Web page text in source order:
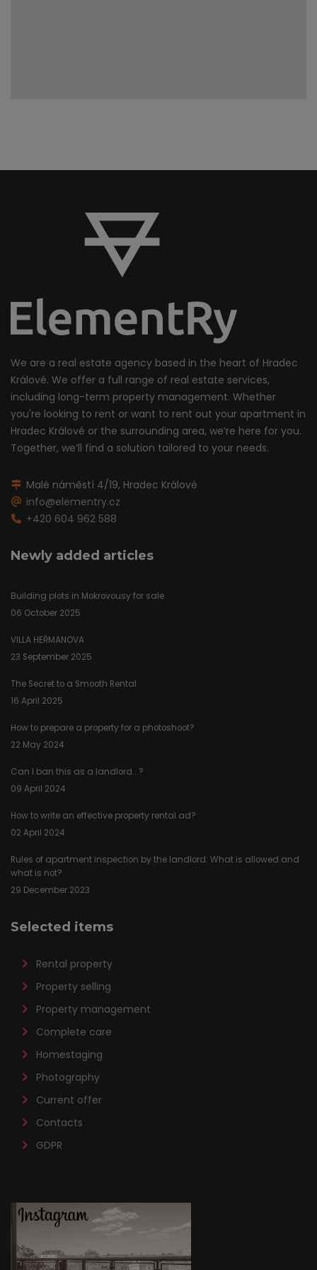
We are a real estate agency based in the heart of Hradec
Králové. We offer a full range of real estate services,
including long-term property management. Whether
you're looking to rent or want to rent out your apartment in
Hradec Králové or the surrounding area, we’re here for you.
Together, we’ll find a solution tailored to your needs.
Malé náměstí 4/19, Hradec Králové
info@elementry.cz
+420 604 962 588
Newly added articles
Building plots in Mokrovousy for sale
06 October 2025
VILLA HEŘMANOVA
23 September 2025
The Secret to a Smooth Rental
16 April 2025
How to prepare a property for a photoshoot?
22 May 2024
Can I ban this as a landlord...?
09 April 2024
How to write an effective property rental ad?
02 April 2024
Rules of apartment inspection by the landlord: What is allowed and
what is not?
29 December 2023
Selected items
Rental property
Property selling
Property management
Complete care
Homestaging
Photography
Current offer
Contacts
GDPR